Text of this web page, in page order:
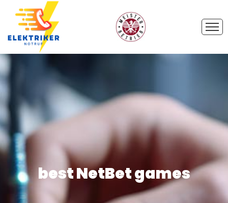
best NetBet games